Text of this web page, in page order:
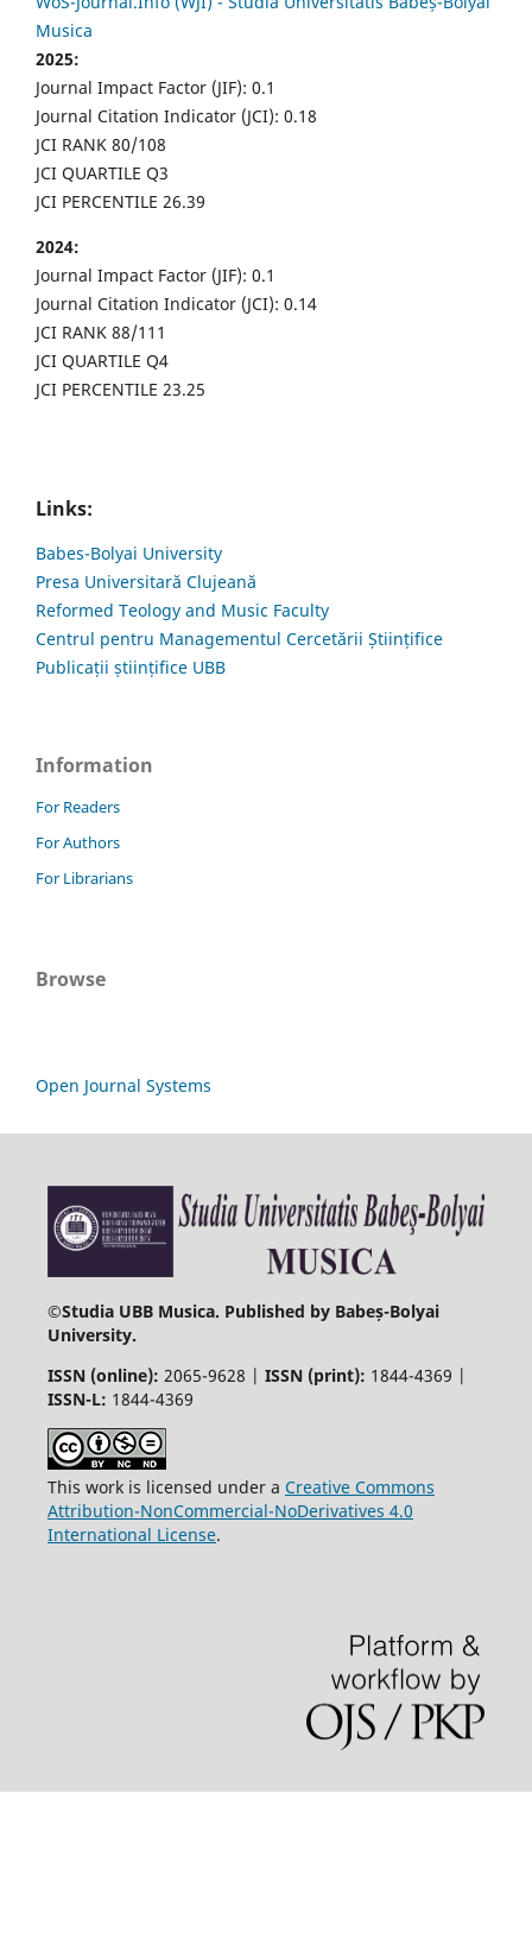
Musica
2025:
Journal Impact Factor (JIF): 0.1
Journal Citation Indicator (JCI): 0.18
JCI RANK 80/108
JCI QUARTILE Q3
JCI PERCENTILE 26.39
2024:
Journal Impact Factor (JIF): 0.1
Journal Citation Indicator (JCI): 0.14
JCI RANK 88/111
JCI QUARTILE Q4
JCI PERCENTILE 23.25
Links:
Babes-Bolyai University
Presa Universitară Clujeană
Reformed Teology and Music Faculty
Centrul pentru Managementul Cercetării Științifice
Publicații științifice UBB
Information
For Readers
For Authors
For Librarians
Browse
Open Journal Systems
©Studia UBB Musica. Published by Babeș-Bolyai
University.
ISSN (online): 2065-9628 | ISSN (print): 1844-4369 |
ISSN-L: 1844-4369
This work is licensed under a Creative Commons
Attribution-NonCommercial-NoDerivatives 4.0
International License.